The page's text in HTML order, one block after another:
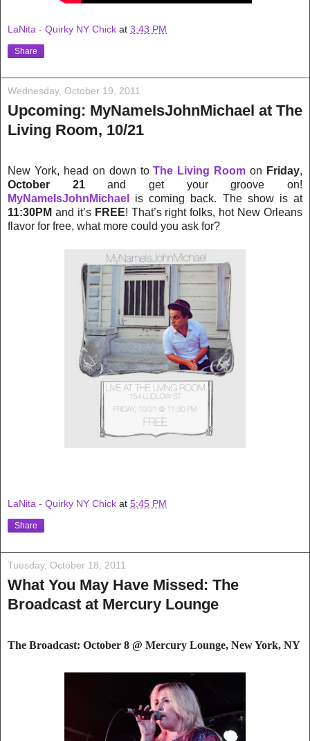
LaNita - Quirky NY Chick at 3:43 PM
Share
Wednesday, October 19, 2011
Upcoming: MyNameIsJohnMichael at The
Living Room, 10/21
New York, head on down toThe Living Room on Friday,
October 21and get your groove on!
MyNameIsJohnMichael
is coming back. The show is at
11:30PM and it’s FREE! That’s right folks, hot New Orleans
flavor for free, what more could you ask for?
LaNita - Quirky NY Chick at 5:45 PM
Share
Tuesday, October 18, 2011
What You May Have Missed: The
Broadcast at Mercury Lounge
The Broadcast: October 8 @ Mercury Lounge, New York, NY